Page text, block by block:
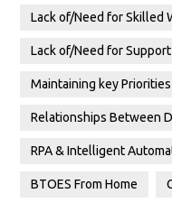
Lack of/Need for Skilled
Lack of/Need for
Maintaining key Priorities
Relationships Between
RPA & Intelligent
BTOES From Home